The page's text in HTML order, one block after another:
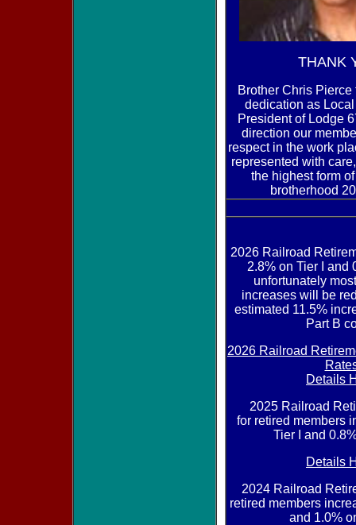
THANK
Brother Chris Pierce
dedication as
President of Lodge
direction our
respect in the work
represented with
the highest form
brotherhood
2026 Railroad
2.8% on Tier I and
unfortunately
increases will be
estimated 11.5%
Part B
2026 Railroad
Details
2025 Railroad
for retired members
Tier I and
Details
2024 Railroad
retired members
and 1.0%